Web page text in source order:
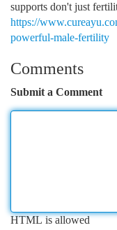
supports don't just
https://
powerful-male-fertility
Comments
Submit a Comment
HTML is allowed